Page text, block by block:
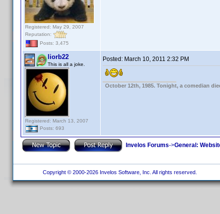
Registered: May 29, 2007
Reputation:
Posts: 3,475
liorb22
This is all a joke.
Registered: March 13, 2007
Posts: 693
Posted: March 10, 2011 2:32 PM
October 12th, 1985. Tonight, a comedian
Invelos Forums->General:
Copyright © 2000-2026 Invelos Software, Inc. All rights reserved.